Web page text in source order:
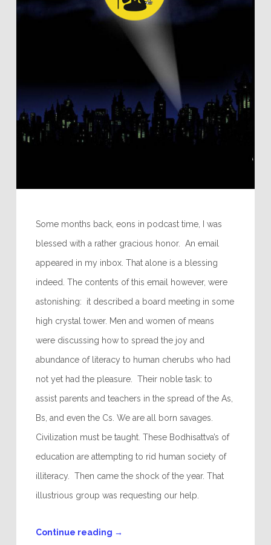
Some months back, eons in podcast time, I was
blessed with a rather gracious honor. An email
appeared in my inbox. That alone is a blessing
indeed. The contents of this email however, were
astonishing: it described a board meeting in some
high crystal tower. Men and women of means
were discussing how to spread the joy and
abundance of literacy to human cherubs who had
not yet had the pleasure. Their noble task: to
assist parents and teachers in the spread of the As,
Bs, and even the Cs. We are all born savages.
Civilization must be taught. These Bodhisattva’s of
education are attempting to rid human society of
illiteracy. Then came the shock of the year. That
illustrious group was requesting our help.
Continue reading →